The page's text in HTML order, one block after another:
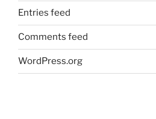
Entries feed
Comments feed
WordPress.org